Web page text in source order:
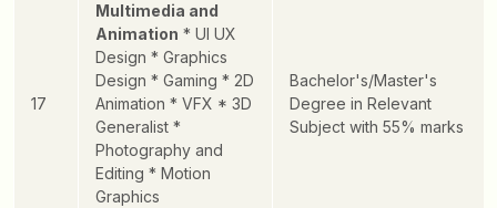
17
Multimedia and
Animation * UI UX
Design * Graphics
Design * Gaming * 2D
Animation * VFX * 3D
Generalist *
Photography and
Editing * Motion
Graphics
Bachelor's/Master's
Degree in Relevant
Subject with 55% marks